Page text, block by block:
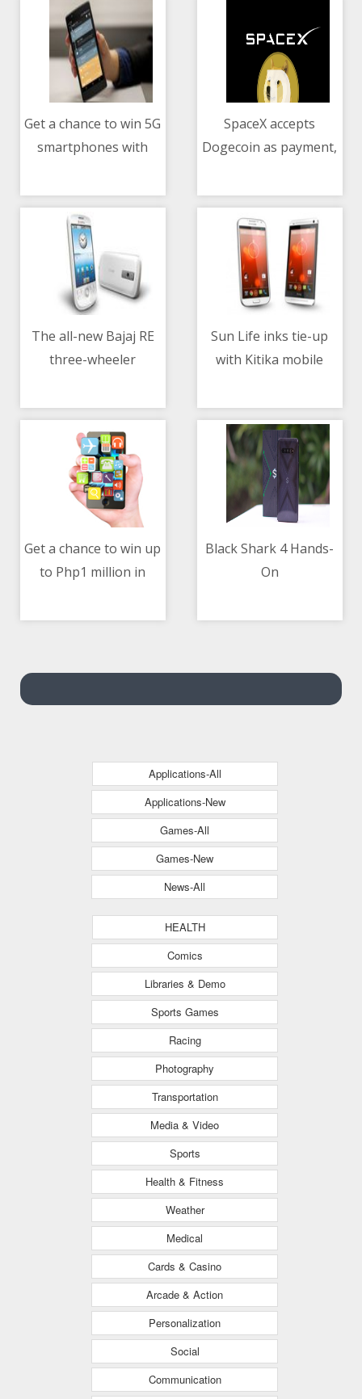
Get a chance to win 5G
smartphones with
SpaceX accepts
Dogecoin as payment,
mission in 2022
The all-new Bajaj RE
three-wheeler
Sun Life inks tie-up
with Kitika mobile
Get a chance to win up
to Php1 million in
a Million Raffle Promo
Black Shark 4 Hands-
On
Applications-All
Applications-New
Games-All
Games-New
News-All
HEALTH
Comics
Libraries & Demo
Sports Games
Racing
Photography
Transportation
Media & Video
Sports
Health & Fitness
Weather
Medical
Cards & Casino
Arcade & Action
Personalization
Social
Communication